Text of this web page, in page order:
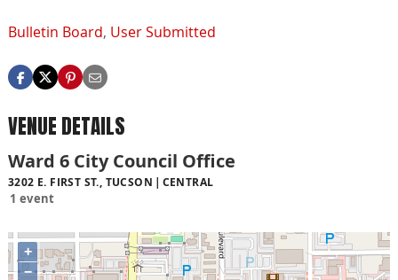
Bulletin Board, User Submitted
VENUE DETAILS
Ward 6 City Council Office
3202 E. FIRST ST., TUCSON CENTRAL
1 event
+
−